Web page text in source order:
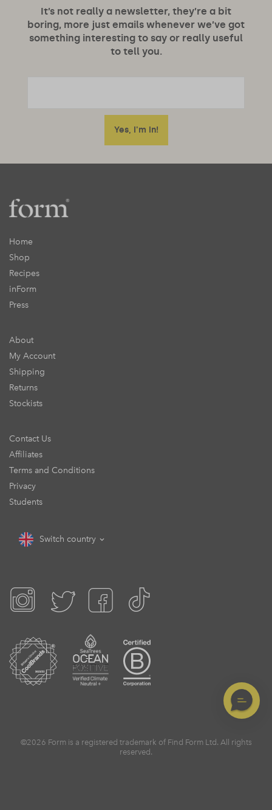
It’s not really a newsletter, they’re a bit
boring, more just emails whenever we’ve got
something interesting to say or really useful
to tell you.
Home
Shop
Recipes
inForm
Press
About
My Account
Shipping
Returns
Stockists
Contact Us
Affiliates
Terms and Conditions
Privacy
Students
Switch country
©2026 Form is a registered trademark of Find Form Ltd. All rights
reserved.